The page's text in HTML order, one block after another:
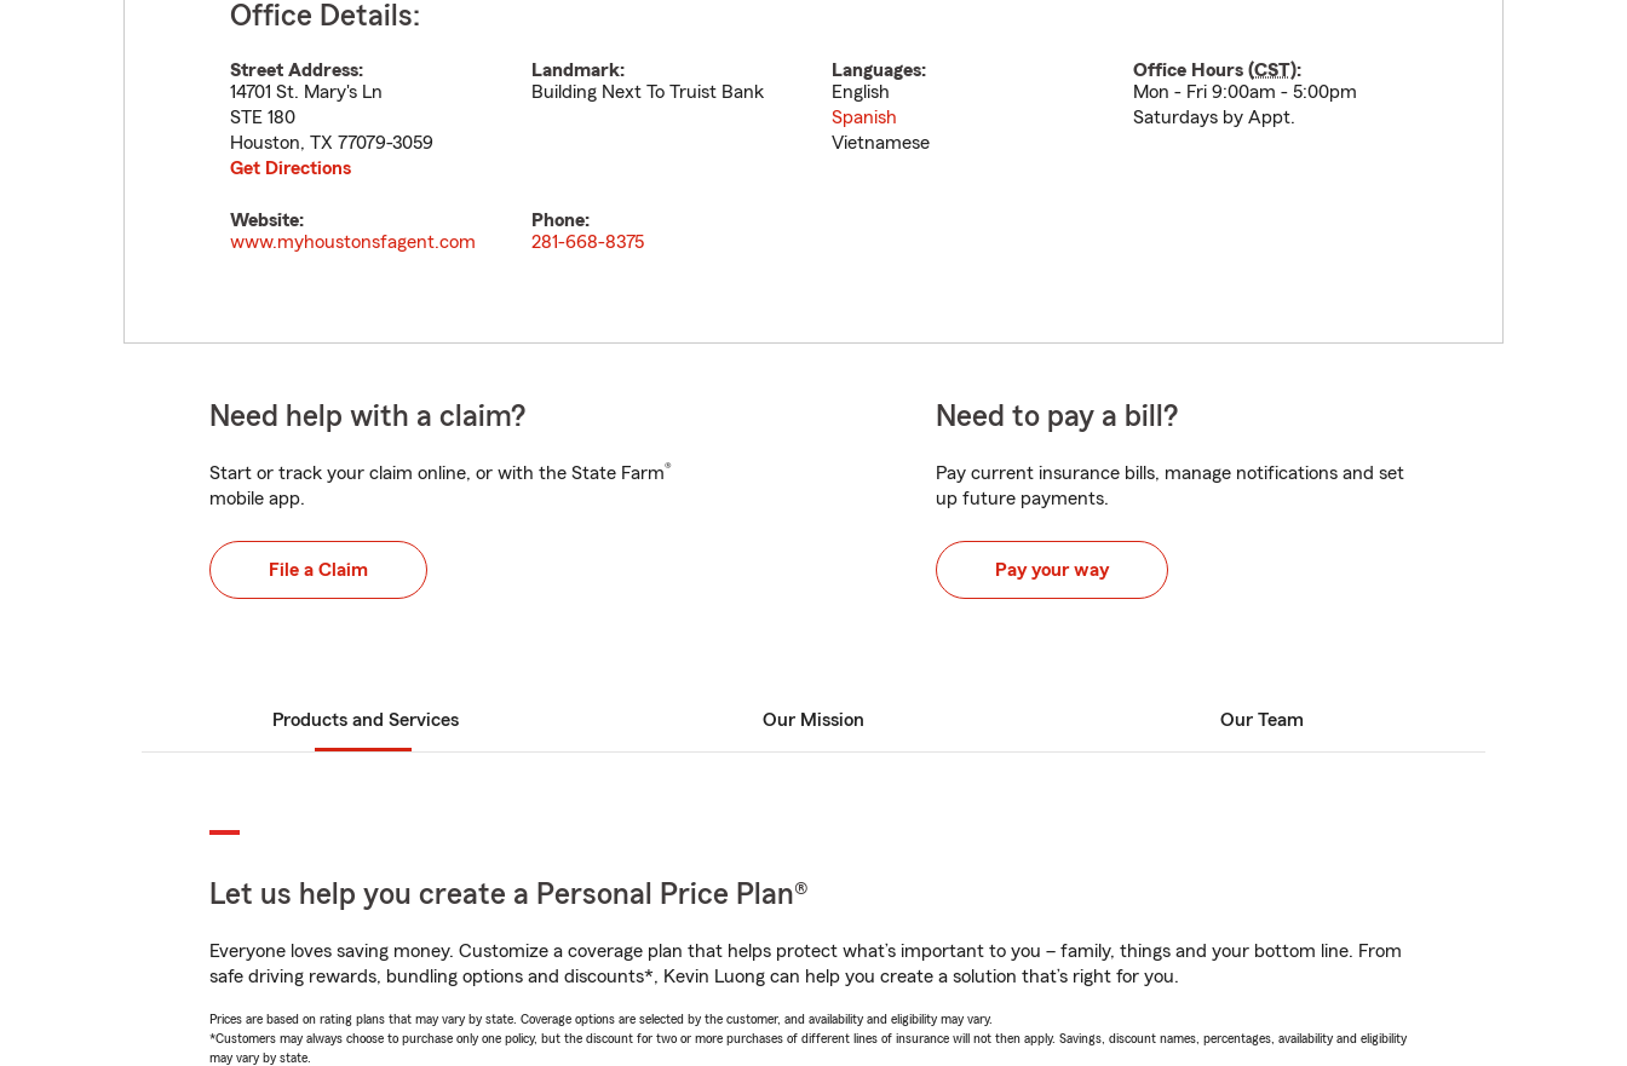
Office Details:
Street Address:
14701 St. Mary's Ln
STE 180
Houston, TX 77079-3059
Get Directions
Landmark:
Building Next To Truist Bank
Languages:
English
Spanish
Vietnamese
Office Hours (CST):
Mon - Fri 9:00am - 5:00pm
Saturdays by Appt.
Website:
www.myhoustonsfagent.com
Phone:
281-668-8375
Need help with a claim?
Start or track your claim online, or with the State Farm®
mobile app.
File a Claim
Need to pay a bill?
Pay current insurance bills, manage notifications and set
up future payments.
Pay your way
Products and Services Our Mission Our Team
Let us help you create a Personal Price Plan®
Everyone loves saving money. Customize a coverage plan that helps protect what’s important to you – family, things and your bottom line. From
safe driving rewards, bundling options and discounts*, Kevin Luong can help you create a solution that’s right for you.
Prices are based on rating plans that may vary by state. Coverage options are selected by the customer, and availability and eligibility may vary.
*Customers may always choose to purchase only one policy, but the discount for two or more purchases of different lines of insurance will not then apply. Savings, discount names, percentages, availability and eligibility
may vary by state.